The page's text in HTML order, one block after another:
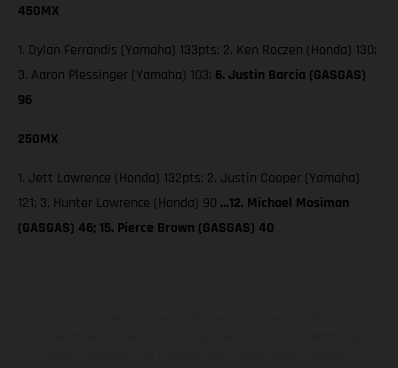
450MX
1. Dylan Ferrandis (Yamaha) 133pts; 2. Ken Roczen (Honda) 130;
3. Aaron Plessinger (Yamaha) 103; 6. Justin Barcia (GASGAS)
96
250MX
1. Jett Lawrence (Honda) 132pts; 2. Justin Cooper (Yamaha)
121; 3. Hunter Lawrence (Honda) 90 …12. Michael Mosiman
(GASGAS) 46; 15. Pierce Brown (GASGAS) 40